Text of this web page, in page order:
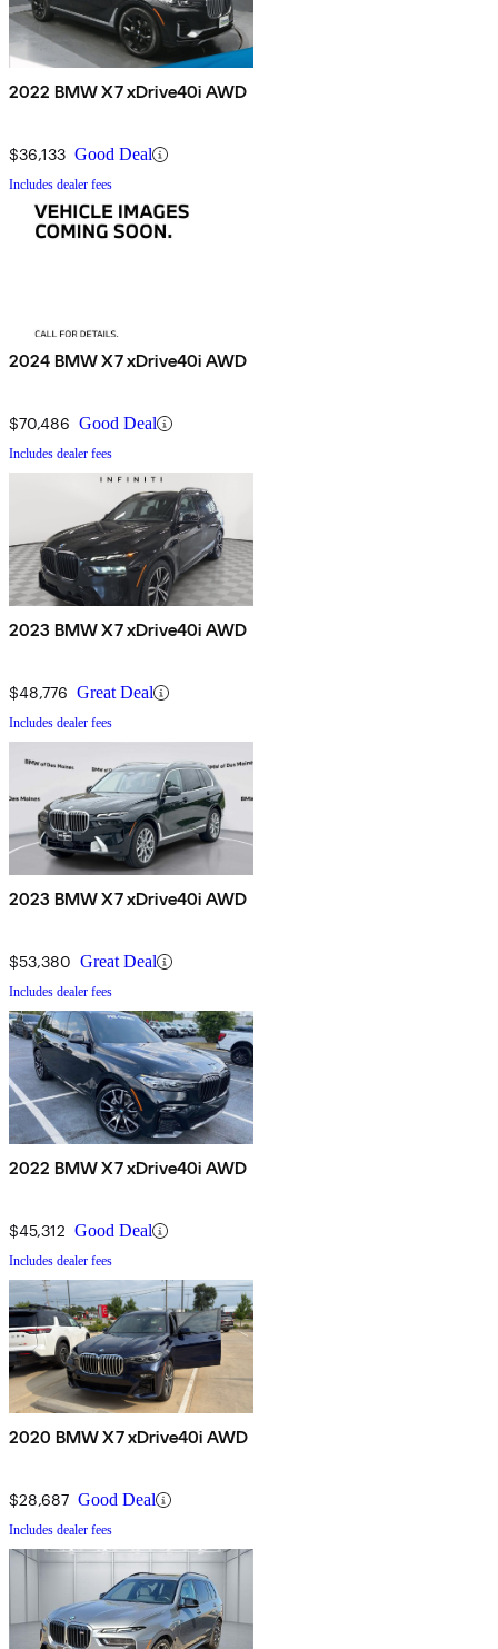
2022 BMW X7 xDrive40i AWD
$36,133 Good Deal
Includes dealer fees
2024 BMW X7 xDrive40i AWD
$70,486 Good Deal
Includes dealer fees
2023 BMW X7 xDrive40i AWD
$48,776 Great Deal
Includes dealer fees
2023 BMW X7 xDrive40i AWD
$53,380 Great Deal
Includes dealer fees
2022 BMW X7 xDrive40i AWD
$45,312 Good Deal
Includes dealer fees
2020 BMW X7 xDrive40i AWD
$28,687 Good Deal
Includes dealer fees